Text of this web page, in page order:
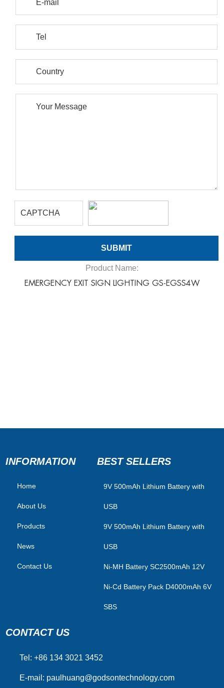
Product Name:
EMERGENCY EXIT SIGN LIGHTING GS-EGSS4W
INFORMATION
Home
About Us
Products
News
Contact Us
BEST SELLERS
​9V 500mAh Lithium Battery with
USB
9V 500mAh Lithium Battery with
USB
Ni-MH Battery SC2500mAh 12V
Ni-Cd Battery Pack D4000mAh 6V
SBS
CONTACT US
Tel: +86 134 3021 3452
E-mail: paulhuang@godsontechnology.com